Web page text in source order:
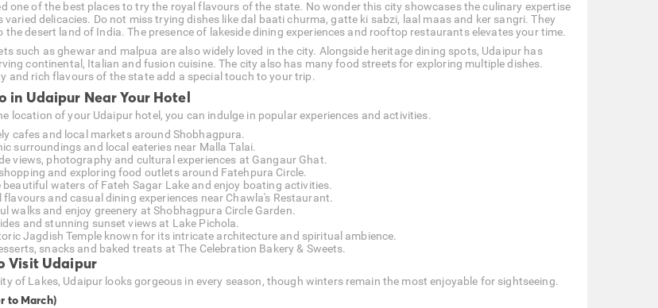
one of the best places to try the royal flavours of the state. No wonder this city showcases the culinary expertise
delicacies. Do not miss trying dishes like dal baati churma, gatte ki sabzi, laal maas and ker sangri. They
desert land of India. The presence of lakeside dining experiences and rooftop restaurants elevates your time.
such as ghewar and malpua are also widely loved in the city. Alongside heritage dining spots, Udaipur has
continental, Italian and fusion cuisine. The city also has many food streets for exploring multiple dishes.
and rich flavours of the state add a special touch to your trip.
in Udaipur Near Your Hotel
location of your Udaipur hotel, you can indulge in popular experiences and activities.
cafes and local markets around Shobhagpura.
surroundings and local eateries near Malla Talai.
views, photography and cultural experiences at Gangaur Ghat.
and exploring food outlets around Fatehpura Circle.
beautiful waters of Fateh Sagar Lake and enjoy boating activities.
flavours and casual dining experiences near Chawla's Restaurant.
walks and enjoy greenery at Shobhagpura Circle Garden.
and stunning sunset views at Lake Pichola.
Jagdish Temple known for its intricate architecture and spiritual ambience.
snacks and baked treats at The Celebration Bakery & Sweets.
Visit Udaipur
of Lakes, Udaipur looks gorgeous in every season, though winters remain the most enjoyable for sightseeing.
to March)